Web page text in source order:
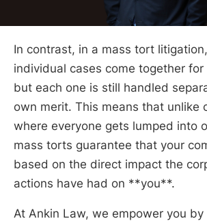
In contrast, in a mass tort
individual cases come together for
but each one is still handled
own merit. This means that unlike
where everyone gets lumped into
mass torts guarantee that your
based on the direct impact the
actions have had on **you**.
At Ankin Law, we empower you